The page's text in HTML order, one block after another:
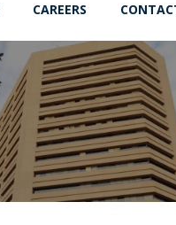
CAREERS